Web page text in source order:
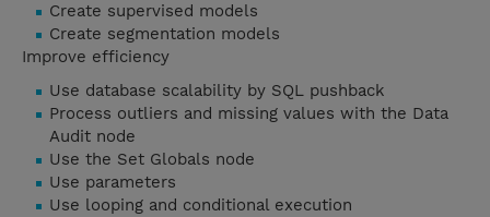
Create supervised models
Create segmentation models
Improve efficiency
Use database scalability by SQL pushback
Process outliers and missing values with the Data
Audit node
Use the Set Globals node
Use parameters
Use looping and conditional execution